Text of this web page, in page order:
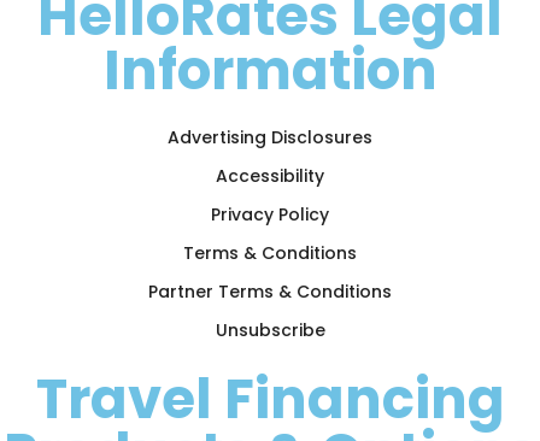
HelloRates Legal
Information
Advertising Disclosures
Accessibility
Privacy Policy
Terms & Conditions
Partner Terms & Conditions
Unsubscribe
Travel Financing